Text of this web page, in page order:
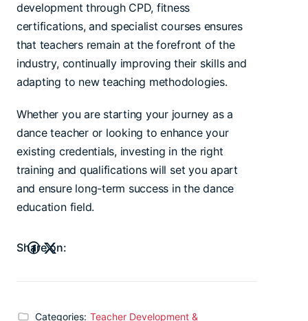
development through CPD, fitness
certifications, and specialist courses ensures
that teachers remain at the forefront of the
industry, continually improving their skills and
adapting to new teaching methodologies.
Whether you are starting your journey as a
dance teacher or looking to enhance your
existing credentials, investing in the right
training and qualifications will set you apart
and ensure long-term success in the dance
education field.
Share on:
Categories: Teacher Development &